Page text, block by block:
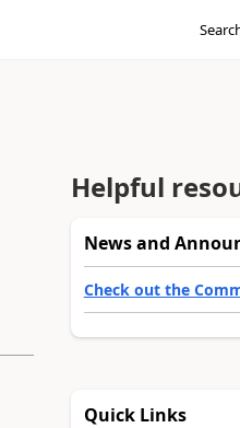
Helpful
News and
Check out the
Quick Links